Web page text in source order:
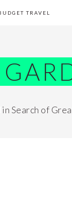
TRAVEL
Search of